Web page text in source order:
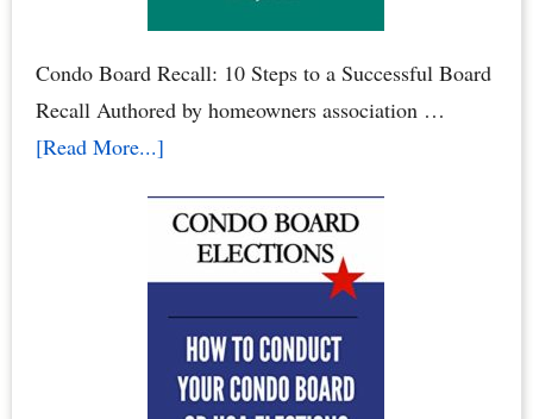
Condo Board Recall: 10 Steps to a Successful Board
Recall Authored by homeowners association …
[Read More...]about
to
Recall
Your
Condo
Association
Board